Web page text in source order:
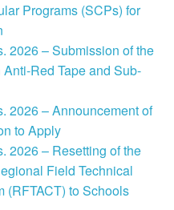
Programs (SCPs) for
2026 – Submission of the
Red Tape and Sub-
2026 – Announcement of
to Apply
2026 – Resetting of the
Field Technical
(RFTACT) to Schools